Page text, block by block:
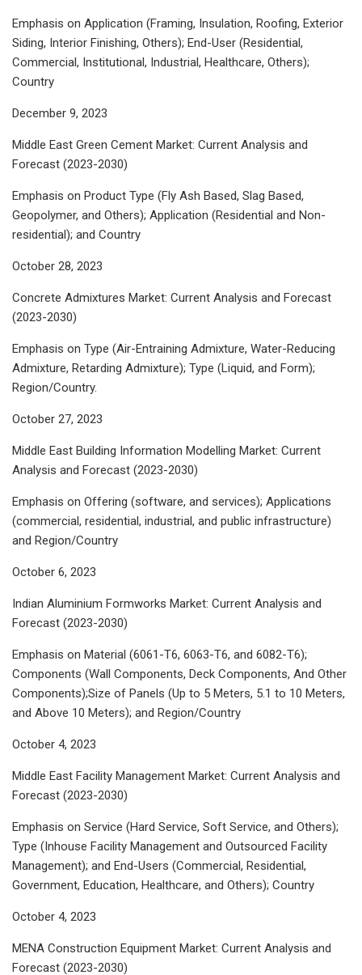
Emphasis on Application (Framing, Insulation, Roofing, Exterior
Siding, Interior Finishing, Others); End-User (Residential,
Commercial, Institutional, Industrial, Healthcare, Others);
Country
December 9, 2023
Middle East Green Cement Market: Current Analysis and
Forecast (2023-2030)
Emphasis on Product Type (Fly Ash Based, Slag Based,
Geopolymer, and Others); Application (Residential and Non-
residential); and Country
October 28, 2023
Concrete Admixtures Market: Current Analysis and Forecast
(2023-2030)
Emphasis on Type (Air-Entraining Admixture, Water-Reducing
Admixture, Retarding Admixture); Type (Liquid, and Form);
Region/Country.
October 27, 2023
Middle East Building Information Modelling Market: Current
Analysis and Forecast (2023-2030)
Emphasis on Offering (software, and services); Applications
(commercial, residential, industrial, and public infrastructure)
and Region/Country
October 6, 2023
Indian Aluminium Formworks Market: Current Analysis and
Forecast (2023-2030)
Emphasis on Material (6061-T6, 6063-T6, and 6082-T6);
Components (Wall Components, Deck Components, And Other
Components);Size of Panels (Up to 5 Meters, 5.1 to 10 Meters,
and Above 10 Meters); and Region/Country
October 4, 2023
Middle East Facility Management Market: Current Analysis and
Forecast (2023-2030)
Emphasis on Service (Hard Service, Soft Service, and Others);
Type (Inhouse Facility Management and Outsourced Facility
Management); and End-Users (Commercial, Residential,
Government, Education, Healthcare, and Others); Country
October 4, 2023
MENA Construction Equipment Market: Current Analysis and
Forecast (2023-2030)